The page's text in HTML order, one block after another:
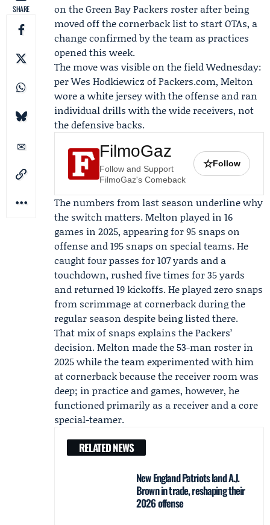
SHARE
on theGreen Bay Packers roster after being
moved off the cornerback list to startOTAs, a
change confirmed by the team as practices
opened this week.
The move was visible on the field Wednesday:
perWes Hodkiewicz ofPackers.com, Melton
wore a white jersey with the offense and ran
individual drills with the wide receivers, not
the defensive backs.
FilmoGaz
Follow and Support
FilmoGaz's Comeback
☆Follow
The numbers from last season underline why
the switch matters. Melton played in 16
games in 2025, appearing for 95 snaps on
offense and 195 snaps on special teams. He
caught four passes for 107 yards and a
touchdown, rushed five times for 35 yards
and returned 19 kickoffs. He played zero snaps
from scrimmage at cornerback during the
regular season despite being listed there.
That mix of snaps explains the Packers’
decision. Melton made the 53-man roster in
2025 while the team experimented with him
at cornerback because the receiver room was
deep; in practice and games, however, he
functioned primarily as a receiver and a core
special-teamer.
RELATED NEWS
New England Patriots land A.J.
Brown in trade, reshaping their
2026 offense